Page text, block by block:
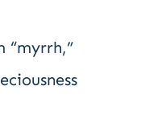
“myrrh,”